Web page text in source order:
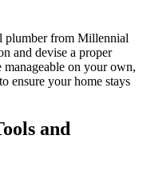
plumber from Millennial
and devise a proper
on your own,
ensure your home stays
and